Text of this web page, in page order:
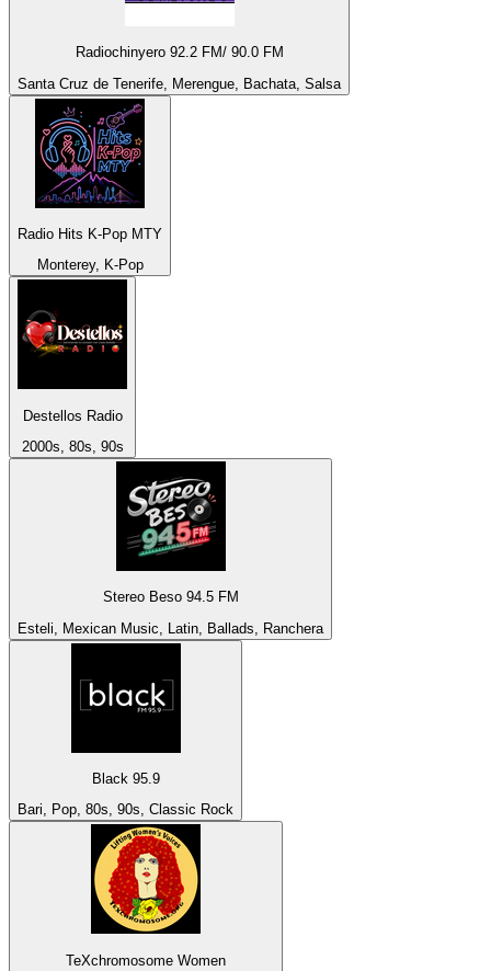
Radiochinyero 92.2 FM/ 90.0 FM
Santa Cruz de Tenerife, Merengue, Bachata, Salsa
Radio Hits K-Pop MTY
Monterey, K-Pop
Destellos Radio
2000s, 80s, 90s
Stereo Beso 94.5 FM
Esteli, Mexican Music, Latin, Ballads, Ranchera
Black 95.9
Bari, Pop, 80s, 90s, Classic Rock
TeXchromosome Women